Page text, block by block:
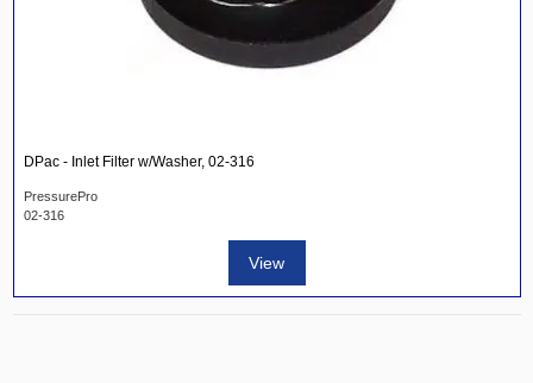
DPac - Inlet Filter w/Washer, 02-316
PressurePro
02-316
View